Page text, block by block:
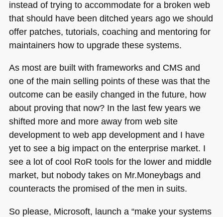
instead of trying to accommodate for a broken web
that should have been ditched years ago we should
offer patches, tutorials, coaching and mentoring for
maintainers how to upgrade these systems.
As most are built with frameworks and CMSand
one of the main selling points of these was that the
outcome can be easily changed in the future, how
about proving that now? In the last few years we
shifted more and more away from web site
development to web app development and I have
yet to see a big impact on the enterprise market. I
see a lot of cool RoR tools for the lower and middle
market, but nobody takes on Mr.Moneybags and
counteracts the promised of the men in suits.
So please, Microsoft, launch a “make your systems